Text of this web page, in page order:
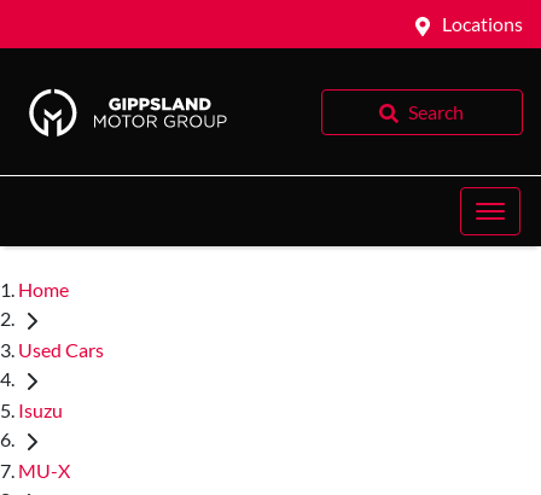
Locations
Search
Home
Used Cars
Isuzu
MU-X